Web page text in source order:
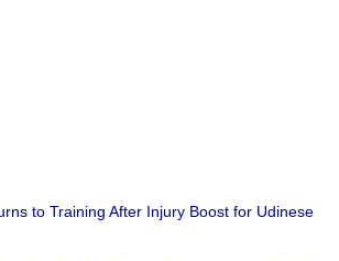
to Training After Injury Boost for Udinese